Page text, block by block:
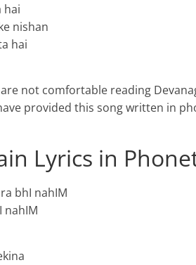
hai
nishan
hai
not comfortable reading
provided this song written in
Lyrics in
bhI nahIM
nahIM